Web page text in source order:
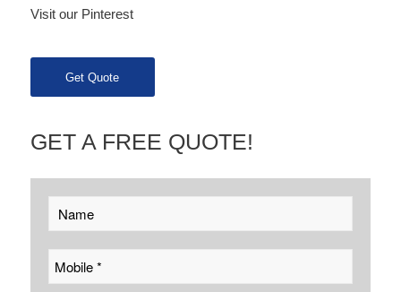
Visit our Pinterest
Get Quote
GET A FREE QUOTE!